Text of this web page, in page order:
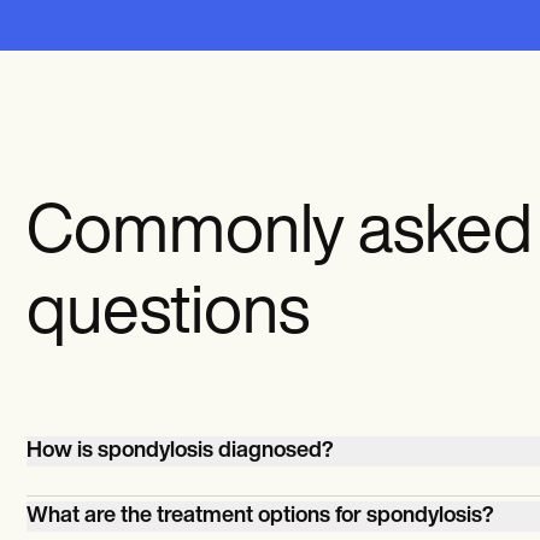
Commonly asked
questions
How is spondylosis diagnosed?
Spondylosis is usually diagnosed through imaging tests
What are the treatment options for spondylosis?